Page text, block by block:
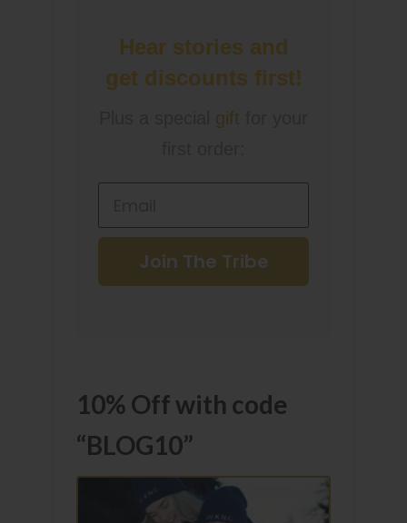
Hear stories and
get discounts first!
gift
Join The Tribe
10% Off with code
“BLOG10”